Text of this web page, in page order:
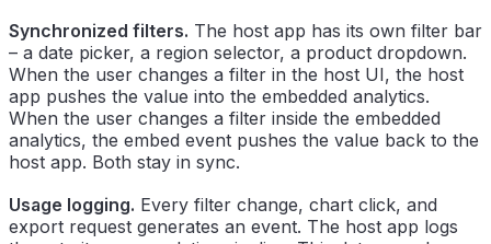
Synchronized filters. The host app has its own filter bar
– a date picker, a region selector, a product dropdown.
When the user changes a filter in the host UI, the host
app pushes the value into the embedded analytics.
When the user changes a filter inside the embedded
analytics, the embed event pushes the value back to the
host app. Both stay in sync.
Usage logging. Every filter change, chart click, and
export request generates an event. The host app logs